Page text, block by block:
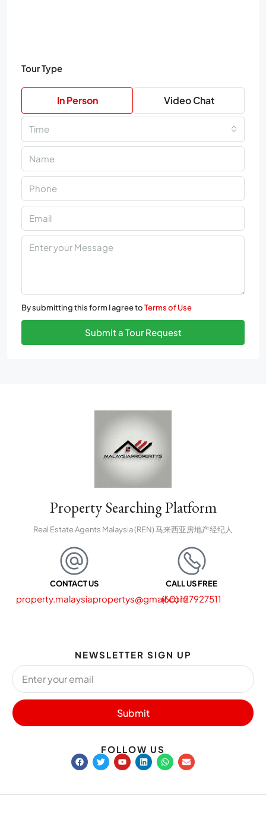
Tour Type
In Person Video Chat
Time
By submitting this form I agree toTerms of Use
Submit a Tour Request
Property Searching Platform
Real Estate Agents Malaysia (REN) 马来西亚房地产经纪人
CONTACT US
property.malaysiapropertys@gmail.com
CALL US FREE
(60) 127927511
NEWSLETTER SIGN UP
Submit
FOLLOW US